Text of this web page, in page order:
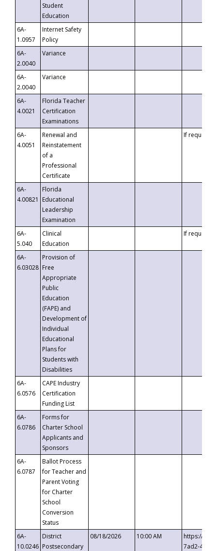
Student
Education
6A-
1.0957
Internet Safety
Policy
6A-
2.0040
Variance
6A-
2.0040
Variance
6A-
4.0021
Florida Teacher
Certification
Examinations
6A-
4.0051
Renewal and
Reinstatement
of a
Professional
Certificate
If requested
6A-
4.00821
Florida
Educational
Leadership
Examination
6A-
5.040
Clinical
Education
If requested
6A-
6.03028
Provision of
Free
Appropriate
Public
Education
(FAPE) and
Development of
Individual
Educational
Plans for
Students with
Disabilities
6A-
6.0576
CAPE Industry
Certification
Funding List
6A-
6.0786
Forms for
Charter School
Applicants and
Sponsors
6A-
6.0787
Ballot Process
for Teacher and
Parent Voting
for Charter
School
Conversion
Status
6A-
10.0246
District
Postsecondary
08/18/2026 10:00 AM
https://
7ad2-4249-